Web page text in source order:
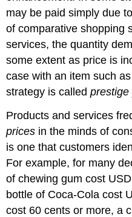
may be paid simply due
of comparative shopping
services, the quantity
some extent as price is
case with an item such
strategy is calledprestige
Products and services
prices in the minds of
is one that customers
For example, for many
of chewing gum cost
bottle of Coca-Cola cost
cost 60 cents or more, a